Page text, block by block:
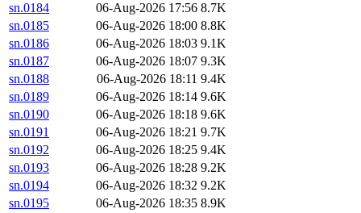
sn.0184
06-Aug-2026 17:56 8.7K
sn.0185
06-Aug-2026 18:00 8.8K
sn.0186
06-Aug-2026 18:03 9.1K
sn.0187
06-Aug-2026 18:07 9.3K
sn.0188
06-Aug-2026 18:11 9.4K
sn.0189
06-Aug-2026 18:14 9.6K
sn.0190
06-Aug-2026 18:18 9.6K
sn.0191
06-Aug-2026 18:21 9.7K
sn.0192
06-Aug-2026 18:25 9.4K
sn.0193
06-Aug-2026 18:28 9.2K
sn.0194
06-Aug-2026 18:32 9.2K
sn.0195
06-Aug-2026 18:35 8.9K